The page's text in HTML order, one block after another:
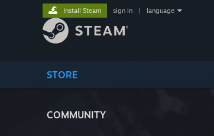
STORE
COMMUNITY
Install Steam sign in language